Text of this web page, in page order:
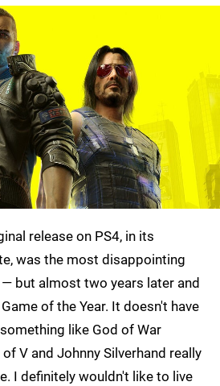
release on PS4, in its
was the most disappointing
but almost two years later and
of the Year. It doesn't have
like God of War
V and Johnny Silverhand really
I definitely wouldn't like to live